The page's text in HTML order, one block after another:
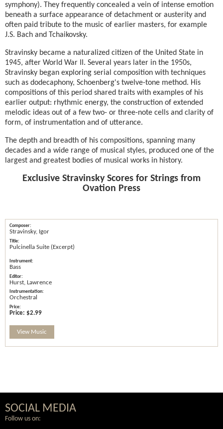
symphony). They frequently concealed a vein of intense emotion
beneath a surface appearance of detachment or austerity and
often paid tribute to the music of earlier masters, for example
J.S. Bach and Tchaikovsky.
Stravinsky became a naturalized citizen of the United State in
1945, after World War II. Several years later in the 1950s,
Stravinsky began exploring serial composition with techniques
such as dodecaphony, Schoenberg's twelve-tone method. His
compositions of this period shared traits with examples of his
earlier output: rhythmic energy, the construction of extended
melodic ideas out of a few two- or three-note cells and clarity of
form, of instrumentation and of utterance.
The depth and breadth of his compositions, spanning many
decades and a wide range of musical styles, produced one of the
largest and greatest bodies of musical works in history.
Exclusive Stravinsky Scores for Strings from
Ovation Press
Stravinsky, Igor
Pulcinella Suite (Excerpt)
Bass
Hurst, Lawrence
Orchestral
Price: $2.99
View Music
SOCIAL MEDIA
Follow us on: